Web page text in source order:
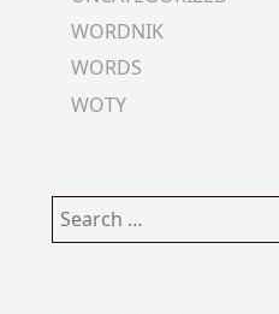
WORDNIK
WORDS
WOTY
Search
for: